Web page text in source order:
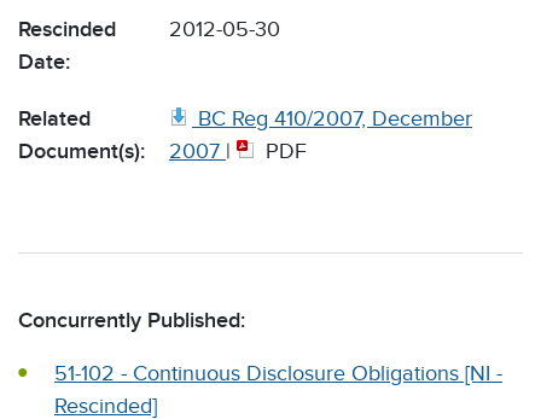
Rescinded
Date:
2012-05-30
Related
Document(s):
BC Reg 410/2007, December
2007 | PDF
Concurrently Published:
51-102 - Continuous Disclosure Obligations [NI -
Rescinded]